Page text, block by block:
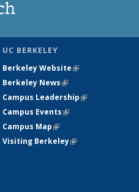
UC BERKELEY
Berkeley Website(link is external)
Berkeley News(link is external)
Campus Leadership(link is external)
Campus Events(link is external)
Campus Map(link is external)
Visiting Berkeley(link is external)